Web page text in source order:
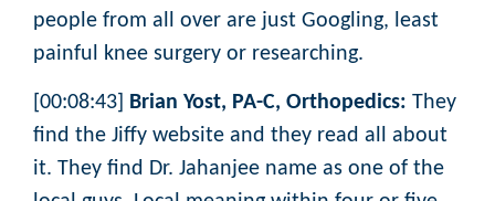
people from all over are just Googling, least
painful knee surgery or researching.
[00:08:43] Brian Yost, PA-C, Orthopedics: They
find the Jiffy website and they read all about
it. They find Dr. Jahanjee name as one of the